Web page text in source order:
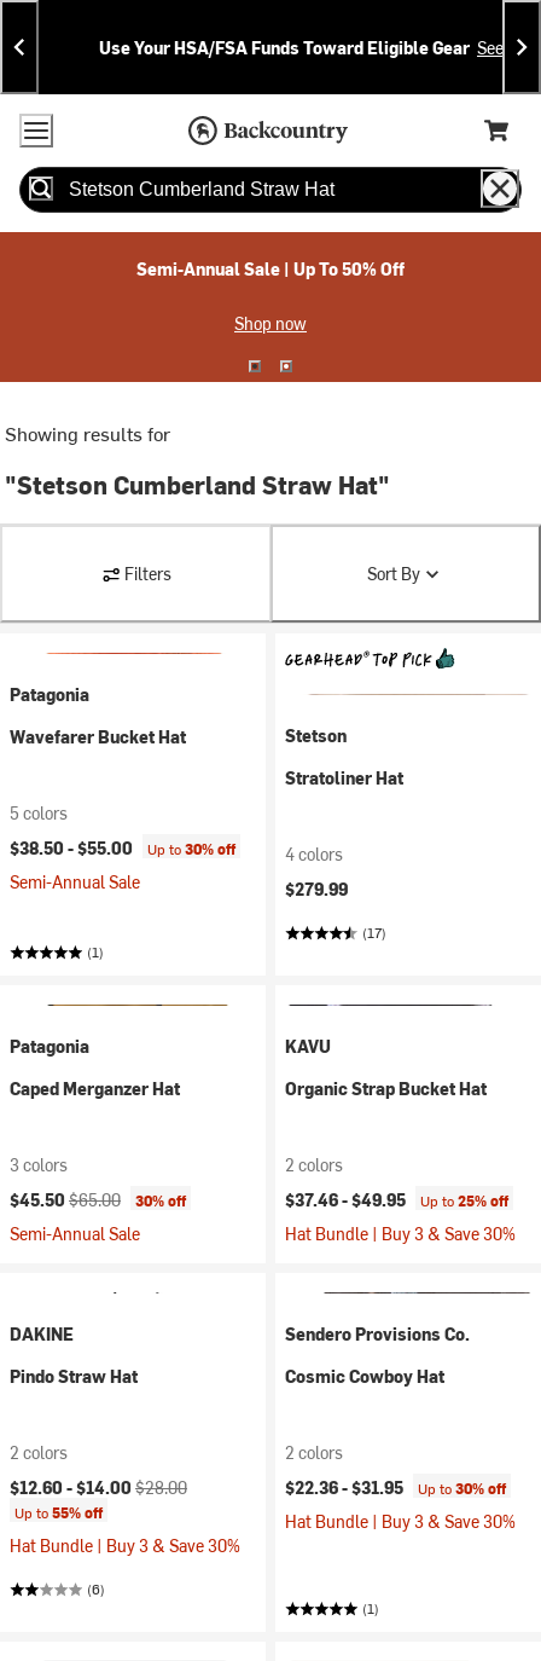
Skip
To
Content
Skip
To
Search
Announcements
Use Your HSA/FSA Funds Toward Eligible Gear See
Accessibility Policy
Home Page
Cart,
Search
Semi-Annual Sale | Up To 50% Off
Shop now
Showing results for
"Stetson Cumberland Straw Hat"
Filters Sort By
Patagonia
Wavefarer Bucket Hat
5 colors
$38.50 -$55.00 Up to30% off
Semi-Annual Sale
(1)
Stetson
Stratoliner Hat
4 colors
$279.99
(17)
Patagonia
Caped Merganzer Hat
3 colors
Current price:
$45.50 Original price:
$65.00 30% off
Semi-Annual Sale
KAVU
Organic Strap Bucket Hat
2 colors
$37.46 -$49.95 Up to25% off
Hat Bundle | Buy 3 & Save 30%
DAKINE
Pindo Straw Hat
2 colors
Current price:
$12.60 -$14.00 Original price:
$28.00
Up to55% off
Hat Bundle | Buy 3 & Save 30%
(6)
Sendero Provisions Co.
Cosmic Cowboy Hat
2 colors
$22.36 -$31.95 Up to30% off
Hat Bundle | Buy 3 & Save 30%
(1)